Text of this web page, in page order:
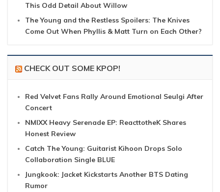
This Odd Detail About Willow
The Young and the Restless Spoilers: The Knives
Come Out When Phyllis & Matt Turn on Each Other?
CHECK OUT SOME KPOP!
Red Velvet Fans Rally Around Emotional Seulgi After
Concert
NMIXX Heavy Serenade EP: ReacttotheK Shares
Honest Review
Catch The Young: Guitarist Kihoon Drops Solo
Collaboration Single BLUE
Jungkook: Jacket Kickstarts Another BTS Dating
Rumor